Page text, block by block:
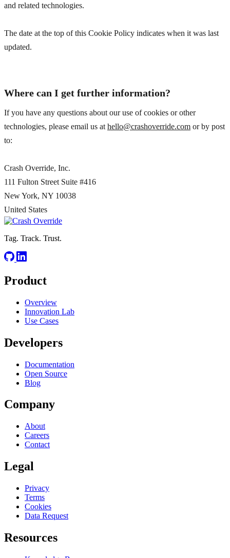
and related technologies.
The date at the top of this Cookie Policy indicates when it was last
updated.
Where can I get further information?
If you have any questions about our use of cookies or other
technologies, please email us at hello@crashoverride.com or by post
to:
Crash Override, Inc.
111 Fulton Street Suite #416
New York, NY 10038
United States
Tag. Track. Trust.
Product
Overview
Innovation Lab
Use Cases
Developers
Documentation
Open Source
Blog
Company
About
Careers
Contact
Legal
Privacy
Terms
Cookies
Data Request
Resources